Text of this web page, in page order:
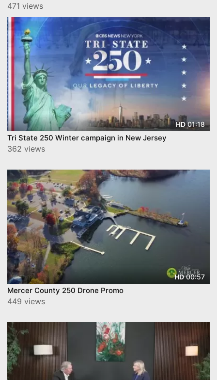
471 views
HD01:18
Tri State 250 Winter campaign in New Jersey
362 views
HD00:57
Mercer County 250 Drone Promo
449 views